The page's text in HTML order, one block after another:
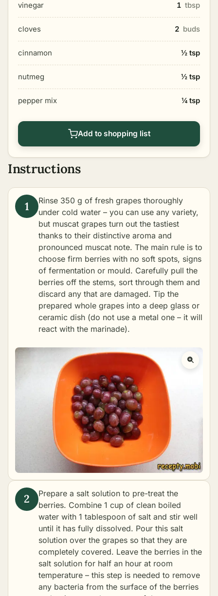
vinegar 1 tbsp
cloves 2 buds
cinnamon ½ tsp
nutmeg ½ tsp
pepper mix ¼ tsp
Add to shopping list
Instructions
Rinse 350 g of fresh grapes thoroughly
under cold water – you can use any variety,
but muscat grapes turn out the tastiest
thanks to their distinctive aroma and
pronounced muscat note. The main rule is to
choose firm berries with no soft spots, signs
of fermentation or mould. Carefully pull the
berries off the stems, sort through them and
discard any that are damaged. Tip the
prepared whole grapes into a deep glass or
ceramic dish (do not use a metal one – it will
react with the marinade).
Prepare a salt solution to pre-treat the
berries. Combine 1 cup of clean boiled
water with 1 tablespoon of salt and stir well
until it has fully dissolved. Pour this salt
solution over the grapes so that they are
completely covered. Leave the berries in the
salt solution for half an hour at room
temperature – this step is needed to remove
any bacteria from the surface of the berries